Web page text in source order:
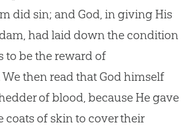
did sin; and God, in giving His
had laid down the condition
to be the reward of
then read that God himself
of blood, because He gave
coats of skin to cover their